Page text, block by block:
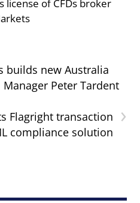
license of CFDs broker
builds new Australia
Peter Tardent
›
Flagright transaction
compliance solution